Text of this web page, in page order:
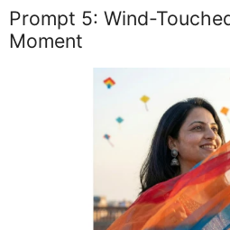
Prompt 5: Wind-
Moment